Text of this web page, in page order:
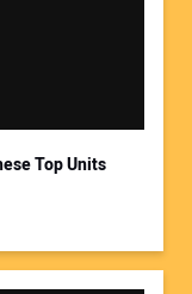
Top Units